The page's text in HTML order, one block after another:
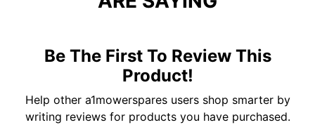
Be The First To Review This
Product!
Help other a1mowerspares users shop smarter by
writing reviews for products you have purchased.